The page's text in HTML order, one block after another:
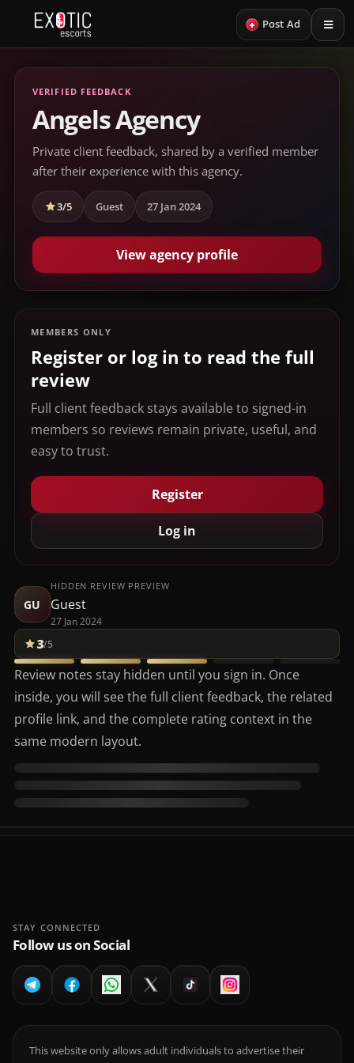
+ Post Ad
VERIFIED FEEDBACK
Angels Agency
Private client feedback, shared by a verified member
after their experience with this agency.
3/5 Guest 27 Jan 2024
View agency profile
MEMBERS ONLY
Register or log in to read the full
review
Full client feedback stays available to signed-in
members so reviews remain private, useful, and
easy to trust.
Register
Log in
GU
HIDDEN REVIEW PREVIEW
Guest
27 Jan 2024
3/5
Review notes stay hidden until you sign in. Once
inside, you will see the full client feedback, the related
profile link, and the complete rating context in the
same modern layout.
STAY CONNECTED
Follow us on Social
This website only allows adult individuals to advertise their